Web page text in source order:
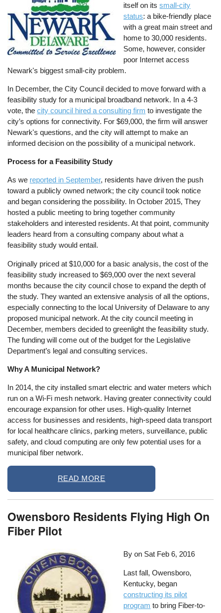
itself on itssmall-city
status: a bike-friendly place
with a great main street and
home to 30,000 residents.
Some, however, consider
poor Internet access
Newark's biggest small-city problem.
In December, the City Council decided to move forward with a
feasibility study for a municipal broadband network. In a 4-3
vote, thecity council hired a consulting firm to investigate the
city’s options for connectivity. For $69,000, the firm will answer
Newark's questions, and the city will attempt to make an
informed decision on the possibility of a municipal network.
Process for a Feasibility Study
As we reported in September, residents have driven the push
toward a publicly owned network; the city council took notice
and began considering the possibility. In October 2015, They
hosted a public meeting to bring together community
stakeholders and interested residents. At that point, community
leaders heard from a consulting company about what a
feasibility study would entail.
Originally priced at $10,000 for a basic analysis, the cost of the
feasibility study increased to $69,000 over the next several
months because the city council chose to expand the depth of
the study. They wanted an extensive analysis of all the options,
especially connecting to the local University of Delaware to any
proposed municipal network. At the city council meeting in
December, members decided to greenlight the feasibility study.
The funding will come out of the budget for the Legislative
Department’s legal and consulting services.
Why A Municipal Network?
In 2014, the city installed smart electric and water meters which
run on a Wi-Fi mesh network. Having greater connectivity could
encourage expansion for other uses. High-quality Internet
access for businesses and residents, high-speed data transport
for local healthcare clinics, parking meters, surveillance, public
safety, and cloud computing are only few potential uses for a
municipal fiber network.
READ MORE
Owensboro Residents Flying High On
Fiber Pilot
By on Sat Feb 6, 2016
Last fall, Owensboro,
Kentucky, began
constructing its pilot
program to bring Fiber-to-